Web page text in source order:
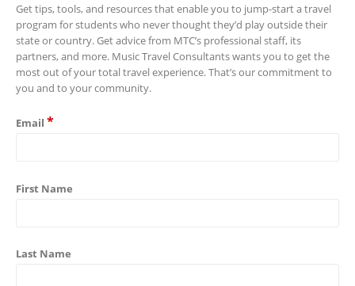
Get tips, tools, and resources that enable you to jump-start a travel
program for students who never thought they’d play outside their
state or country. Get advice from MTC’s professional staff, its
partners, and more. Music Travel Consultants wants you to get the
most out of your total travel experience. That’s our commitment to
you and to your community.
Email *
First Name
Last Name